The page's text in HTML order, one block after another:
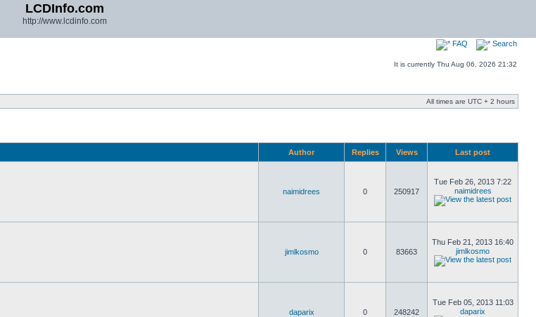
LCDInfo.com
http://www.lcdinfo.com
FAQ Search
It is currently Thu Aug 06, 2026 21:32
All times are UTC + 2 hours
Author Replies Views Last post
naimidrees 0 250917
Tue Feb 26, 2013 7:22
naimidrees
jimlkosmo 0 83663
Thu Feb 21, 2013 16:40
jimlkosmo
daparix 0 248242
Tue Feb 05, 2013 11:03
daparix